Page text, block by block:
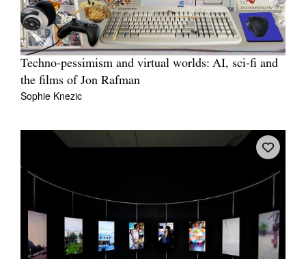
Techno-pessimism and virtual worlds: AI, sci-fi and
the films of Jon Rafman
Sophie Knezic